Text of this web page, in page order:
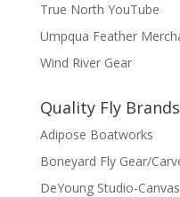
True North YouTube
Umpqua Feather
Wind River Gear
Quality Fly Brands
Adipose Boatworks
Boneyard Fly Gear/
DeYoung Studio-